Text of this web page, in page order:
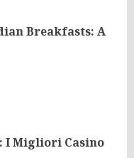
Breakfasts: A
I Migliori Casino